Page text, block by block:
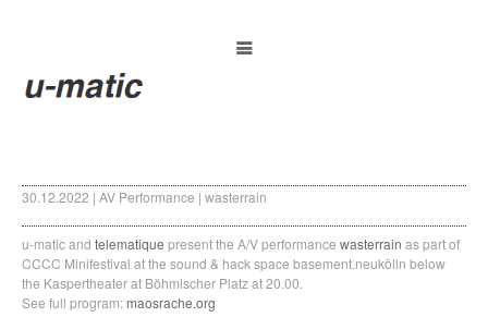
30.12.2022 | AV Performance | wasterrain
u-matic and telematique present the A/V performance wasterrain as part of
CCCC Minifestival at the sound & hack space basement.neukölln below
the Kaspertheater at Böhmischer Platz at 20.00.
See full program:maosrache.org